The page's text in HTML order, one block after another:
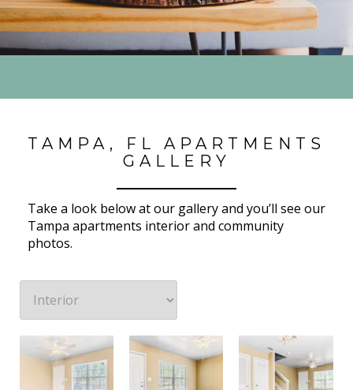
TAMPA, FL APARTMENTS
GALLERY
Take a look below at our gallery and you’ll see our
Tampa apartments interior and community
photos.